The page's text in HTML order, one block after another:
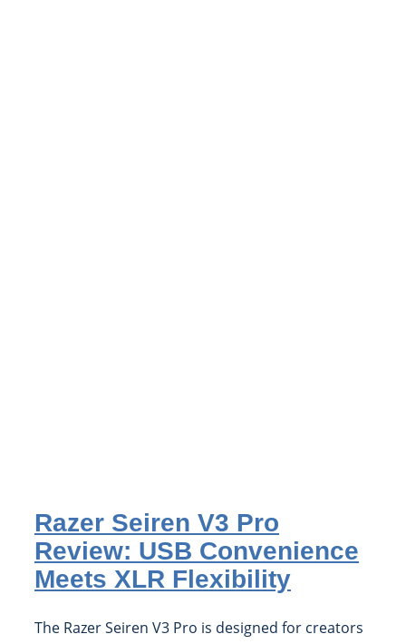
Razer Seiren V3 Pro
Review: USB Convenience
Meets XLR Flexibility
The Razer Seiren V3 Pro is designed for creators